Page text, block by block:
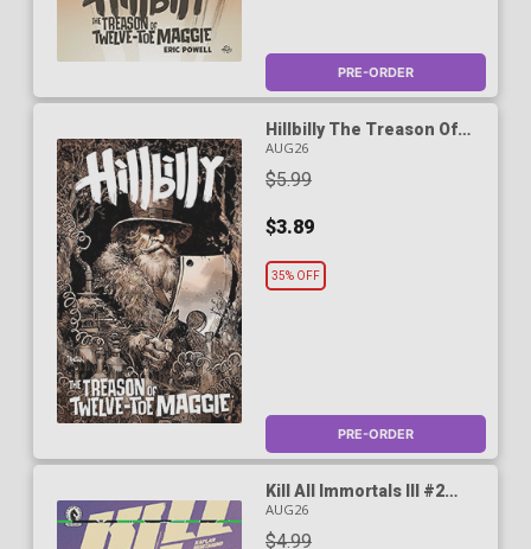
PRE-ORDER
Hillbilly The Treason Of
Twelve-Toe Maggie #2
Cover B Variant Dan
Panosian Cover
AUG26
$5.99
$3.89
35% OFF
PRE-ORDER
Kill All Immortals III #2
Cover A Regular Oliver
Barrett Cover
AUG26
$4.99